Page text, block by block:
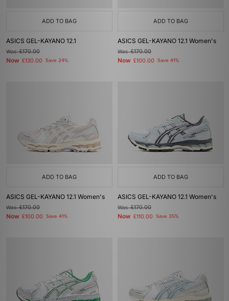
ADD TO BAG
ASICS GEL-KAYANO 12.1
Was£170.00
Now £130.00 Save 24%
ADD TO BAG
ASICS GEL-KAYANO 12.1 Women's
Was£170.00
Now £100.00 Save 41%
ADD TO BAG
ASICS GEL-KAYANO 12.1 Women's
Was£170.00
Now £100.00 Save 41%
ADD TO BAG
ASICS GEL-KAYANO 12.1 Women's
Was£170.00
Now £110.00 Save 35%